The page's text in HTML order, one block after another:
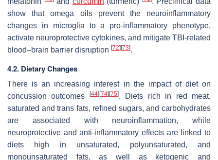
show that omega oils prevent the neuroinflammatory
changes in microglia to a pro-inflammatory phenotype,
activate neuroprotective cytokines, and mitigate TBI-related
blood–brain barrier disruption [72] [73].
4.2. Dietary Changes
There is an increasing interest in the impact of diet on
concussion outcomes
[44] [74] [75]. Diets rich in red meat,
saturated and trans fats, refined sugars, and carbohydrates
are associated with neuroinflammation, while
neuroprotective and anti-inflammatory effects are linked to
diets high in unsaturated, polyunsaturated, and
monounsaturated fats, as well as ketogenic and